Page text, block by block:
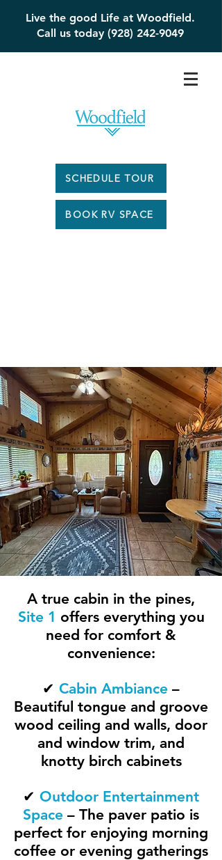
Live the good Life at Woodfield.
Call us today (928) 242-9049
SCHEDULE TOUR
BOOK RV SPACE
A true cabin in the pines,
Site 1 offers everything you
need for comfort &
convenience:
✔ Cabin Ambiance –
Beautiful tongue and groove
wood ceiling and walls, door
and window trim, and
knotty birch cabinets
✔ Outdoor Entertainment
Space – The paver patio is
perfect for enjoying morning
coffee or evening gatherings